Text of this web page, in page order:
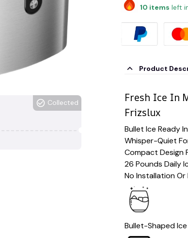
Collected
10 items left
Product
Fresh Ice In
Frizslux
Bullet Ice Ready
Whisper-Quiet
Compact Design
26 Pounds Daily
No Installation Or
Bullet-Shaped Ice